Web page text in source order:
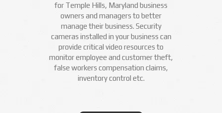
for Temple Hills, Maryland business
owners and managers to better
manage their business. Security
cameras installed in your business can
provide critical video resources to
monitor employee and customer theft,
false workers compensation claims,
inventory control etc.